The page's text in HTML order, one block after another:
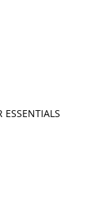
ESSENTIALS